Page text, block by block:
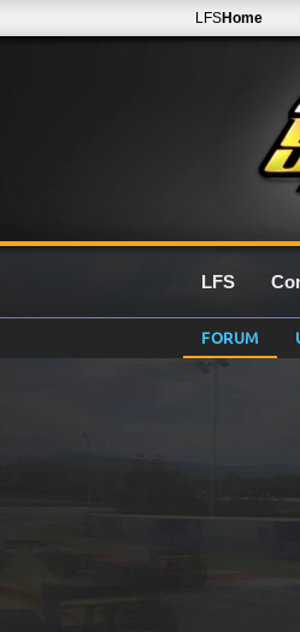
LFSHome
LFS
FORUM